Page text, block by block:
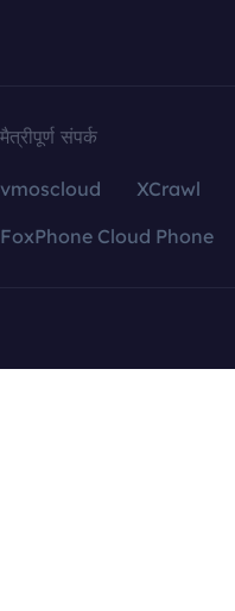
मैत्रीपूर्ण संपर्क
vmoscloud XCrawl
FoxPhone Cloud Phone